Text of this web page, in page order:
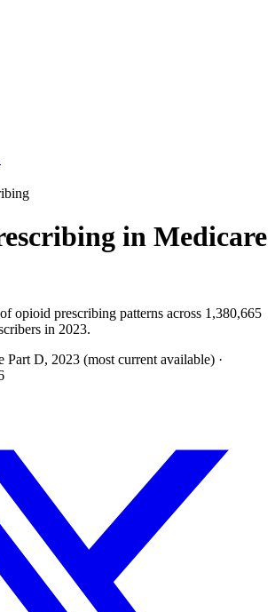
in Medicare
opioid prescribing patterns across 1,380,665
in 2023.
Part D, 2023 (most current available) ·